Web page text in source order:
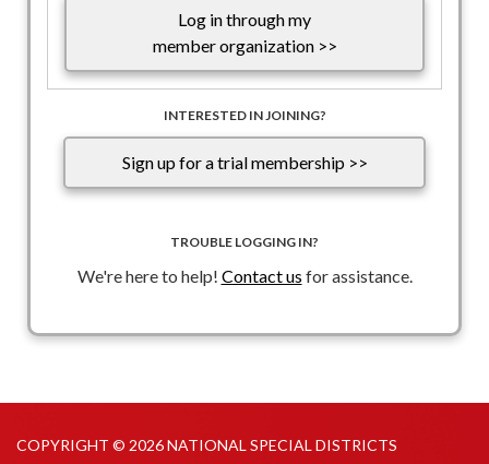
Log in through my
member organization >>
INTERESTED IN JOINING?
Sign up for a trial membership >>
TROUBLE LOGGING IN?
We're here to help! Contact us for assistance.
COPYRIGHT © 2026 NATIONAL SPECIAL DISTRICTS